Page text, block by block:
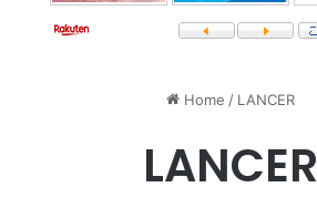
Home / LANCER
LANCER